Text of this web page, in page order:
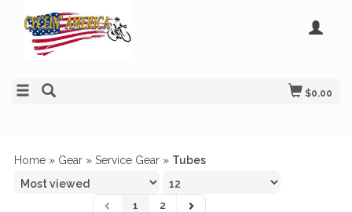
$0.00
Home » Gear » Service Gear » Tubes
1 2